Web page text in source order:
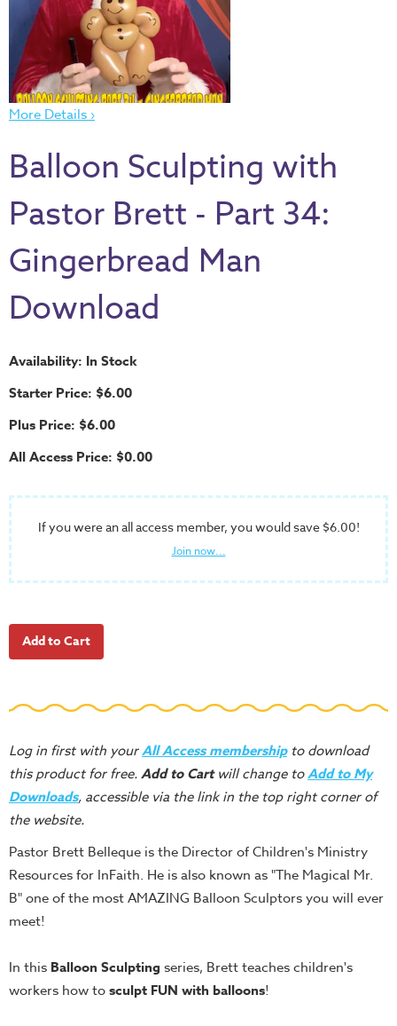
Thru
the
Bible
Chronicles
of
Curriculum
God's
VBS
DIY
Back
School
Halloween
Thanksgiving
FUNtastic
Bible
Activity
Books
Tools
Ministry
Recruiting
Table
Talkers
Teacher
Toybox
Tales
Crazy
Balloon
Training
More Details ›
Balloon Sculpting with
Pastor Brett - Part 34:
Gingerbread Man
Download
Availability: In Stock
Starter Price: $6.00
Plus Price: $6.00
All Access Price: $0.00
If you were an all access member, you would save $6.00!
Join now...
Log in first with yourAll Access membershipto download
this product for free.Add to Cartwill change toAdd to My
Downloads, accessible via the link in the top right corner of
the website.
Pastor Brett Belleque is the Director of Children's Ministry
Resources for InFaith. He is also known as "The Magical Mr.
B" one of the most AMAZING Balloon Sculptors you will ever
meet!
In this Balloon Sculpting series, Brett teaches children's
workers how tosculpt FUN with balloons!